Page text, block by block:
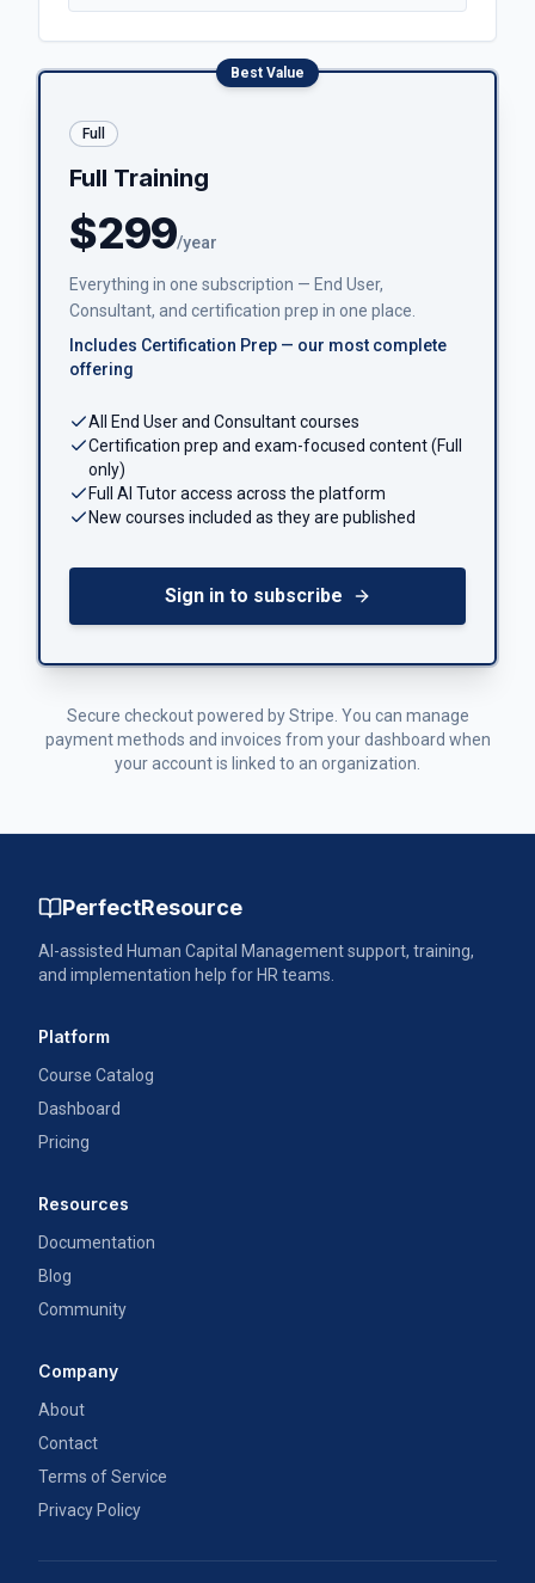
Best Value
Full
Full Training
$299/year
Everything in one subscription — End User,
Consultant, and certification prep in one place.
Includes Certification Prep — our most complete
offering
All End User and Consultant courses
Certification prep and exam-focused content (Full
only)
Full AI Tutor access across the platform
New courses included as they are published
Sign in to subscribe
Secure checkout powered by Stripe. You can manage
payment methods and invoices from your dashboard when
your account is linked to an organization.
PerfectResource
AI-assisted Human Capital Management support, training,
and implementation help for HR teams.
Platform
Course Catalog
Dashboard
Pricing
Resources
Documentation
Blog
Community
Company
About
Contact
Terms of Service
Privacy Policy